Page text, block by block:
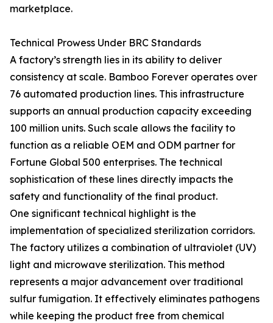
marketplace.
Technical Prowess Under BRC Standards
A factory’s strength lies in its ability to deliver
consistency at scale. Bamboo Forever operates over
76 automated production lines. This infrastructure
supports an annual production capacity exceeding
100 million units. Such scale allows the facility to
function as a reliable OEM and ODM partner for
Fortune Global 500 enterprises. The technical
sophistication of these lines directly impacts the
safety and functionality of the final product.
One significant technical highlight is the
implementation of specialized sterilization corridors.
The factory utilizes a combination of ultraviolet (UV)
light and microwave sterilization. This method
represents a major advancement over traditional
sulfur fumigation. It effectively eliminates pathogens
while keeping the product free from chemical